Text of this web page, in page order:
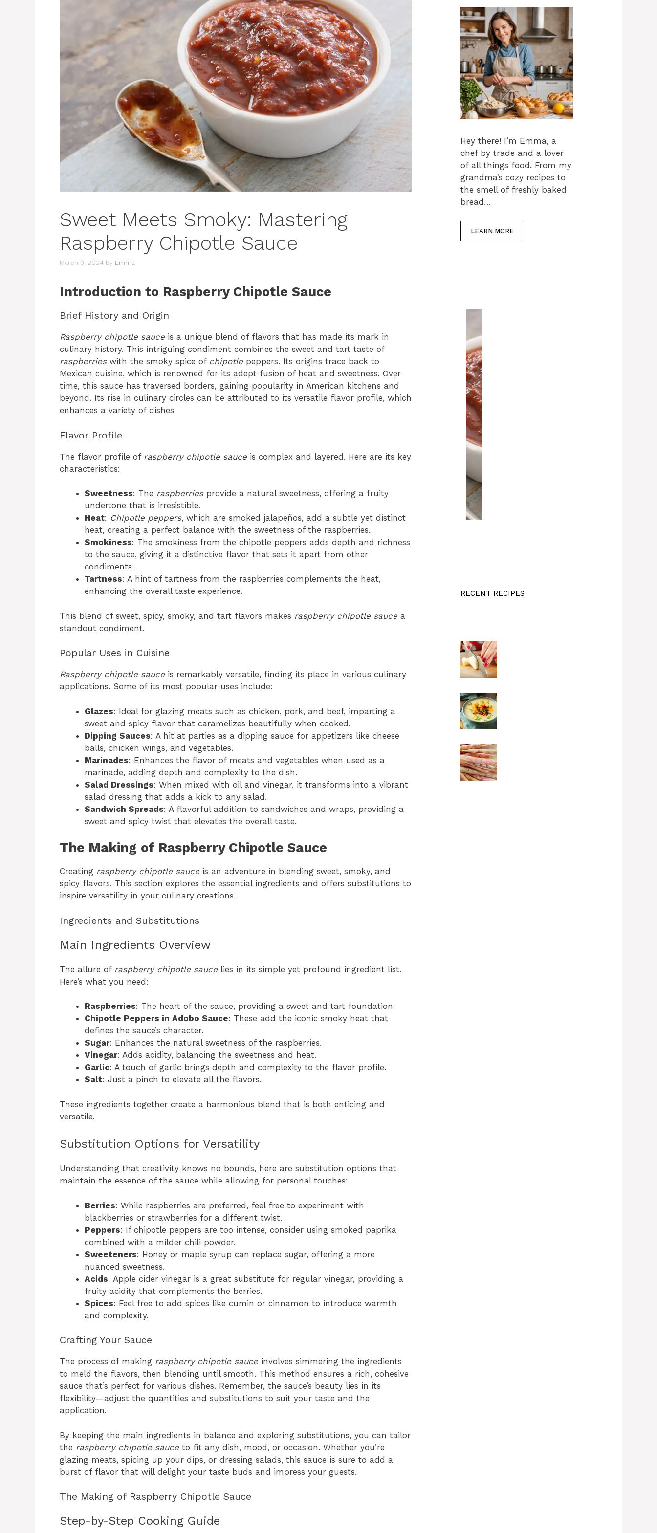
Sweet Meets Smoky: Mastering
Raspberry Chipotle Sauce
March 9, 2024 by Emma
Introduction to Raspberry Chipotle Sauce
Brief History and Origin
Raspberry chipotle sauce is a unique blend of flavors that has made its mark in
culinary history. This intriguing condiment combines the sweet and tart taste of
raspberrieswith the smoky spice of chipotle peppers. Its origins trace back to
Mexican cuisine, which is renowned for its adept fusion of heat and sweetness. Over
time, this sauce has traversed borders, gaining popularity in American kitchens and
beyond. Its rise in culinary circles can be attributed to its versatile flavor profile, which
enhances a variety of dishes.
Flavor Profile
The flavor profile of raspberry chipotle sauce is complex and layered. Here are its key
characteristics:
Sweetness: The raspberriesprovide a natural sweetness, offering a fruity
undertone that is irresistible.
Heat: Chipotle peppers, which are smoked jalapeños, add a subtle yet distinct
heat, creating a perfect balance with the sweetness of the raspberries.
Smokiness: The smokiness from the chipotle peppers adds depth and richness
to the sauce, giving it a distinctive flavor that sets it apart from other
condiments.
Tartness: A hint of tartness from the raspberries complements the heat,
enhancing the overall taste experience.
This blend of sweet, spicy, smoky, and tart flavors makes raspberry chipotle sauce a
standout condiment.
Popular Uses in Cuisine
Raspberry chipotle sauce is remarkably versatile, finding its place in various culinary
applications. Some of its most popular uses include:
Glazes: Ideal for glazing meats such as chicken, pork, and beef, imparting a
sweet and spicy flavor that caramelizes beautifully when cooked.
Dipping Sauces: A hit at parties as a dipping sauce for appetizers like cheese
balls, chicken wings, and vegetables.
Marinades: Enhances the flavor of meats and vegetables when used as a
marinade, adding depth and complexity to the dish.
Salad Dressings: When mixed with oil and vinegar, it transforms into a vibrant
salad dressing that adds a kick to any salad.
Sandwich Spreads: A flavorful addition to sandwiches and wraps, providing a
sweet and spicy twist that elevates the overall taste.
The Making of Raspberry Chipotle Sauce
Creating raspberry chipotle sauce is an adventure in blending sweet, smoky, and
spicy flavors. This section explores the essential ingredients and offers substitutions to
inspire versatility in your culinary creations.
Ingredients and Substitutions
Main Ingredients Overview
The allure of raspberry chipotle sauce lies in its simple yet profound ingredient list.
Here’s what you need:
Raspberries: The heart of the sauce, providing a sweet and tart foundation.
Chipotle Peppers in Adobo Sauce: These add the iconic smoky heat that
defines the sauce’s character.
Sugar: Enhances the natural sweetness of the raspberries.
Vinegar: Adds acidity, balancing the sweetness and heat.
Garlic: A touch of garlic brings depth and complexity to the flavor profile.
Salt: Just a pinch to elevate all the flavors.
These ingredients together create a harmonious blend that is both enticing and
versatile.
Substitution Options for Versatility
Understanding that creativity knows no bounds, here are substitution options that
maintain the essence of the sauce while allowing for personal touches:
Berries: While raspberries are preferred, feel free to experiment with
blackberries or strawberries for a different twist.
Peppers: If chipotle peppers are too intense, consider using smoked paprika
combined with a milder chili powder.
Sweeteners: Honey or maple syrup can replace sugar, offering a more
nuanced sweetness.
Acids: Apple cider vinegar is a great substitute for regular vinegar, providing a
fruity acidity that complements the berries.
Spices: Feel free to add spices like cumin or cinnamon to introduce warmth
and complexity.
Crafting Your Sauce
The process of making raspberry chipotle sauce involves simmering the ingredients
to meld the flavors, then blending until smooth. This method ensures a rich, cohesive
sauce that’s perfect for various dishes. Remember, the sauce’s beauty lies in its
flexibility—adjust the quantities and substitutions to suit your taste and the
application.
By keeping the main ingredients in balance and exploring substitutions, you can tailor
the raspberry chipotle sauce to fit any dish, mood, or occasion. Whether you’re
glazing meats, spicing up your dips, or dressing salads, this sauce is sure to add a
burst of flavor that will delight your taste buds and impress your guests.
The Making of Raspberry Chipotle Sauce
Step-by-Step Cooking Guide
Hey there! I’m Emma, a
chef by trade and a lover
of all things food. From my
grandma’s cozy recipes to
the smell of freshly baked
bread…
LEARN MORE
RECENT RECIPES